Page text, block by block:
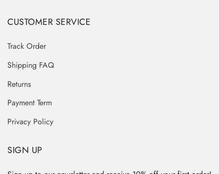
CUSTOMER SERVICE
Track Order
Shipping FAQ
Returns
Payment Term
Privacy Policy
SIGN UP